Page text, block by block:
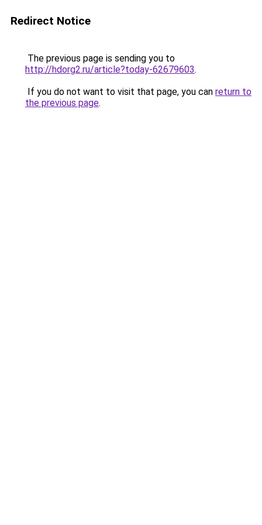
Redirect Notice
The previous page is sending you to
http://hdorg2.ru/article?today-62679603.
If you do not want to visit that page, you can return to
the previous page.